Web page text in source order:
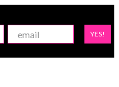
YES!